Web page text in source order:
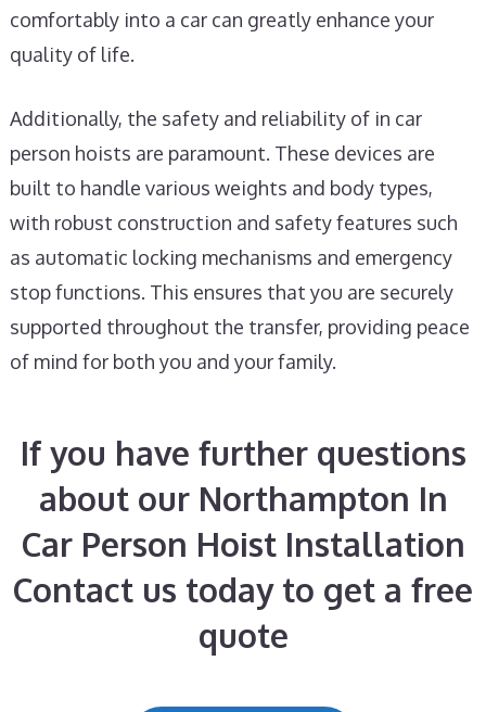
comfortably into a car can greatly enhance your
quality of life.
Additionally, the safety and reliability of in car
person hoists are paramount. These devices are
built to handle various weights and body types,
with robust construction and safety features such
as automatic locking mechanisms and emergency
stop functions. This ensures that you are securely
supported throughout the transfer, providing peace
of mind for both you and your family.
If you have further questions
about our Northampton In
Car Person Hoist Installation
Contact us today to get a free
quote